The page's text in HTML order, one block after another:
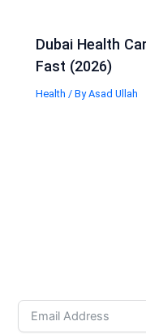
Dubai Health
Fast (2026)
Health / ByAsad Ullah